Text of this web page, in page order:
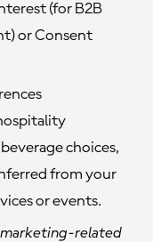
(for B2B
or Consent
choices,
from your
or events.
marketing-related